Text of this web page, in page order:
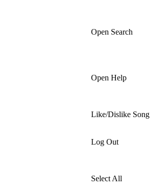
Open Search
Open Help
Like/Dislike Song
Log Out
Select All